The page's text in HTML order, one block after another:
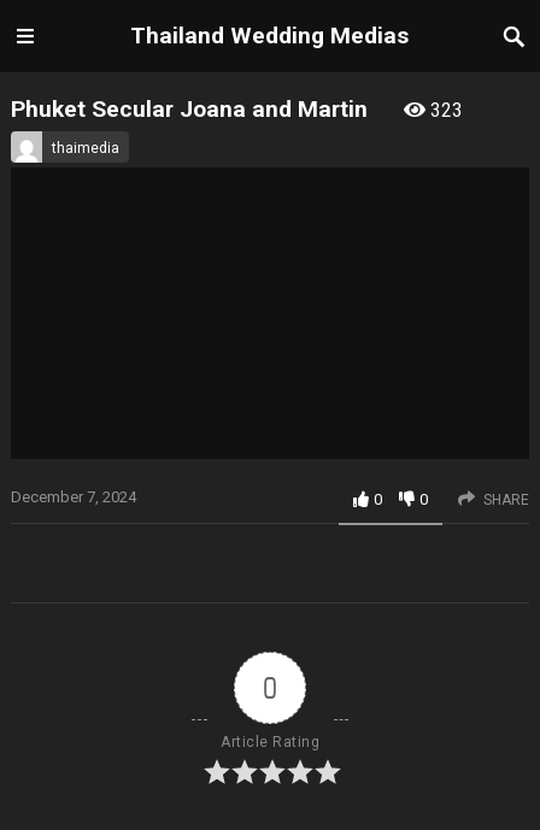
Thailand Wedding Medias
Phuket Secular Joana and Martin 323
thaimedia
December 7, 2024 0 0 SHARE
0
Article Rating